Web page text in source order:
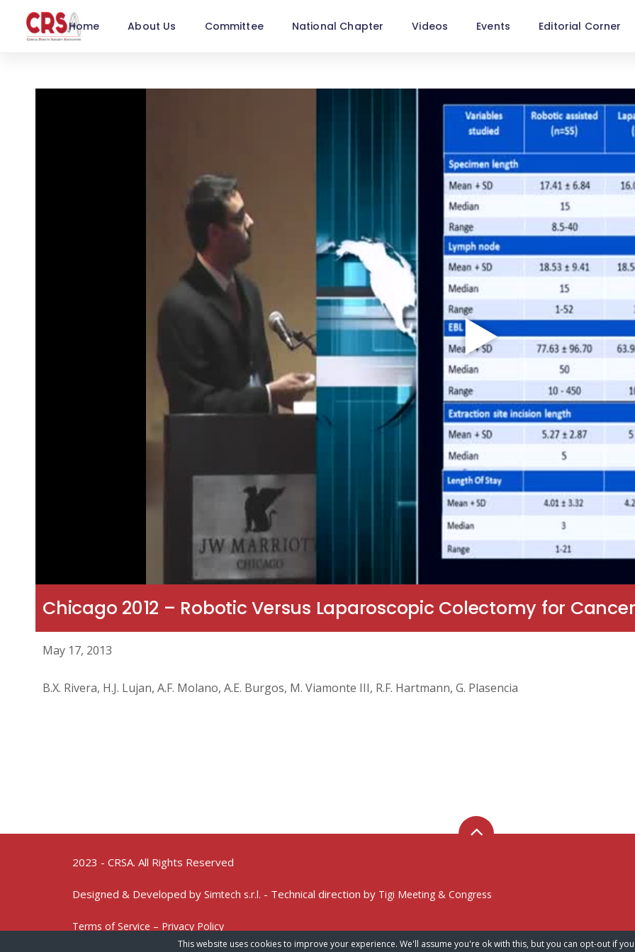
Home About Us Committee National Chapter Videos Events Editorial Corner
Chicago 2012 – Robotic Versus Laparoscopic Colectomy for Cancer
May 17, 2013
B.X. Rivera, H.J. Lujan, A.F. Molano, A.E. Burgos, M. Viamonte III, R.F. Hartmann, G. Plasencia
2023 - CRSA. All Rights Reserved
Designed & Developed by Simtech s.r.l. - Technical direction by Tigi Meeting & Congress
Terms of Service – Privacy Policy
This website uses cookies to improve your experience. We'll assume you're ok with this, but you can opt-out if